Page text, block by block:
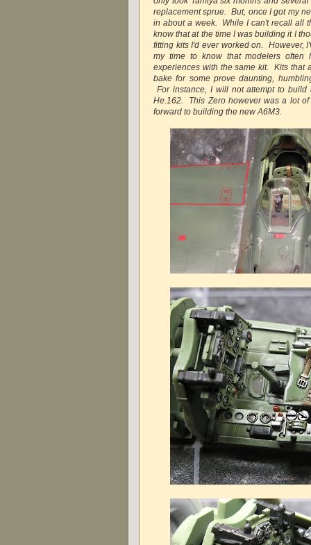
replacement sprue. But, once I got my
in about a week. While I can't recall all
know that at the time I was building it I
fitting kits I'd ever worked on. However,
my time to know that modelers often
experiences with the same kit. Kits that
bake for some prove daunting,
For instance, I will not attempt to build
He.162. This Zero however was a lot
forward to building the new A6M3.